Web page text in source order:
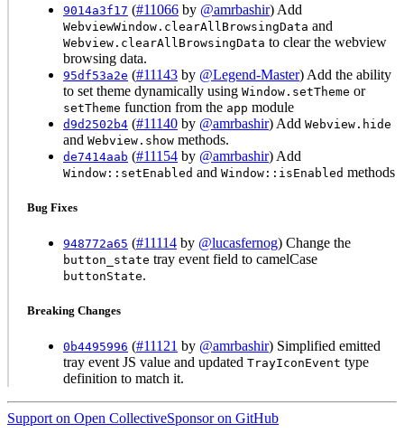
9014a3f17 (#11066 by @amrbashir) Add
WebviewWindow.clearAllBrowsingData and
Webview.clearAllBrowsingData to clear the webview
browsing data.
95df53a2e (#11143 by @Legend-Master) Add the ability
to set theme dynamically using Window.setTheme or
setTheme function from the app module
d9d2502b4 (#11140 by @amrbashir) Add Webview.hide
and Webview.show methods.
de7414aab (#11154 by @amrbashir) Add
Window::setEnabled and Window::isEnabled methods
Bug Fixes
948772a65 (#11114 by @lucasfernog) Change the
button_state tray event field to camelCase
buttonState.
Breaking Changes
0b4495996 (#11121 by @amrbashir) Simplified emitted
tray event JS value and updated TrayIconEvent type
definition to match it.
Support on Open CollectiveSponsor on GitHub